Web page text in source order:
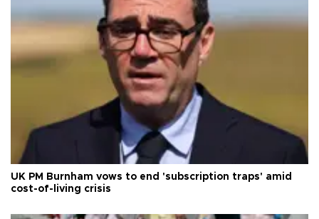
UK PM Burnham vows to end 'subscription traps' amid
cost-of-living crisis